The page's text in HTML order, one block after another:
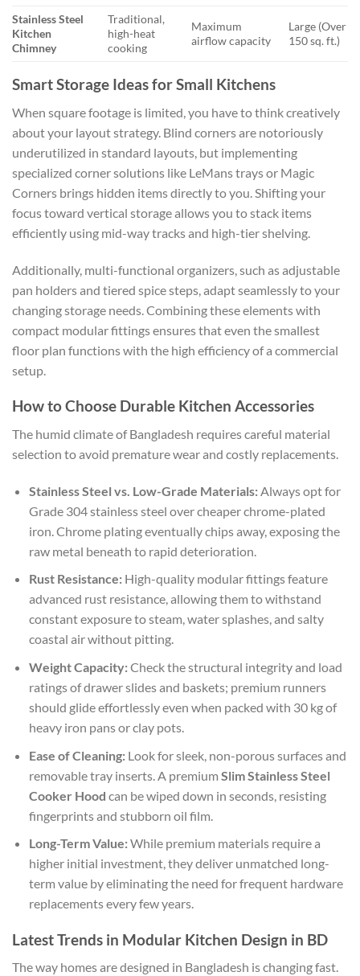
Stainless Steel
Kitchen
Chimney
Traditional,
high-heat
cooking
Maximum
airflow capacity
Large (Over
150 sq. ft.)
Smart Storage Ideas for Small Kitchens
When square footage is limited, you have to think creatively
about your layout strategy. Blind corners are notoriously
underutilized in standard layouts, but implementing
specialized corner solutions like LeMans trays or Magic
Corners brings hidden items directly to you. Shifting your
focus toward vertical storage allows you to stack items
efficiently using mid-way tracks and high-tier shelving.
Additionally, multi-functional organizers, such as adjustable
pan holders and tiered spice steps, adapt seamlessly to your
changing storage needs. Combining these elements with
compact modular fittings ensures that even the smallest
floor plan functions with the high efficiency of a commercial
setup.
How to Choose Durable Kitchen Accessories
The humid climate of Bangladesh requires careful material
selection to avoid premature wear and costly replacements.
Stainless Steel vs. Low-Grade Materials:Always opt for
Grade 304 stainless steel over cheaper chrome-plated
iron. Chrome plating eventually chips away, exposing the
raw metal beneath to rapid deterioration.
Rust Resistance:High-quality modular fittings feature
advanced rust resistance, allowing them to withstand
constant exposure to steam, water splashes, and salty
coastal air without pitting.
Weight Capacity:Check the structural integrity and load
ratings of drawer slides and baskets; premium runners
should glide effortlessly even when packed with 30 kg of
heavy iron pans or clay pots.
Ease of Cleaning:Look for sleek, non-porous surfaces and
removable tray inserts. A premium Slim Stainless Steel
Cooker Hood can be wiped down in seconds, resisting
fingerprints and stubborn oil film.
Long-Term Value:While premium materials require a
higher initial investment, they deliver unmatched long-
term value by eliminating the need for frequent hardware
replacements every few years.
Latest Trends in Modular Kitchen Design in BD
The way homes are designed in Bangladesh is changing fast.